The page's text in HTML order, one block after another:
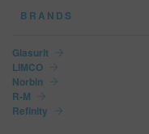
BRANDS
Glasurit
LIMCO
Norbin
R-M
Refinity